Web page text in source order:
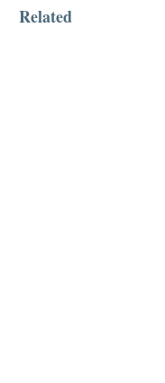
Related